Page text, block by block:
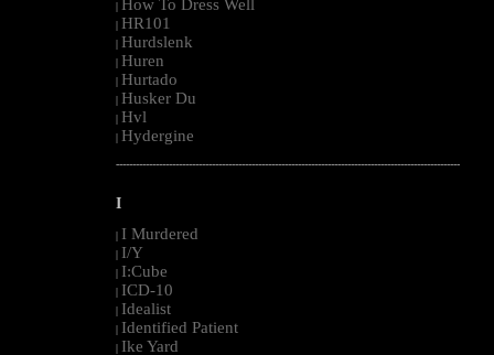
| How To Dress Well
| HR101
| Hurdslenk
| Huren
| Hurtado
| Husker Du
| Hvl
| Hydergine
--------------------------------------------------------------------------------------------------------
I
I Murdered
I/Y
I:Cube
ICD-10
Idealist
Identified Patient
Ike Yard